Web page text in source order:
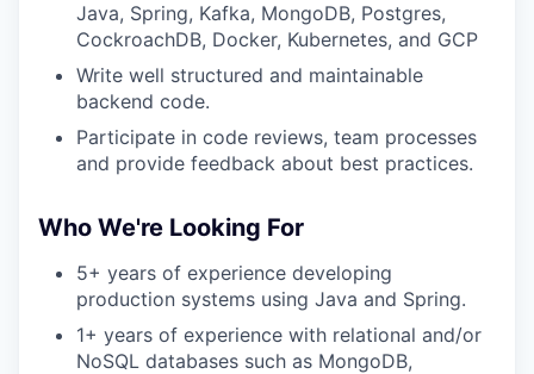
Java, Spring, Kafka, MongoDB, Postgres,
CockroachDB, Docker, Kubernetes, and GCP
Write well structured and maintainable
backend code.
Participate in code reviews, team processes
and provide feedback about best practices.
Who We're Looking For
5+ years of experience developing
production systems using Java and Spring.
1+ years of experience with relational and/or
NoSQL databases such as MongoDB,